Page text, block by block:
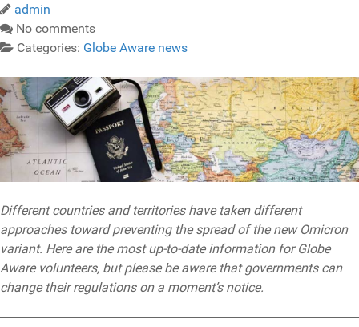
admin
No comments
Categories: Globe Aware news
Different countries and territories have taken different
approaches toward preventing the spread of the new Omicron
variant. Here are the most up-to-date information for Globe
Aware volunteers, but please be aware that governments can
change their regulations on a moment’s notice.